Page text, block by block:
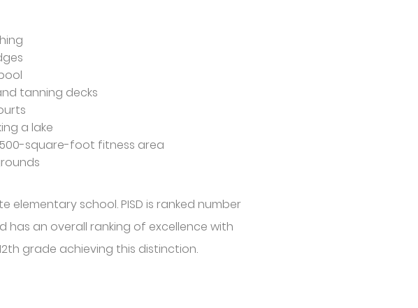
tanning decks
a lake
square-foot fitness area
elementary school. PISD is ranked number
an overall ranking of excellence with
grade achieving this distinction.